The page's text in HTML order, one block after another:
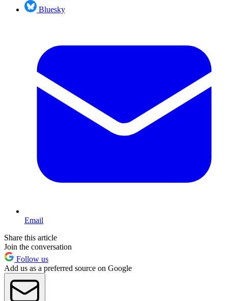
Bluesky
Email
Share this article
Join the conversation
Follow us
Add us as a preferred source on Google